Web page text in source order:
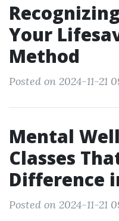
Your
Method
Posted on 2024-11-21
Mental
Classes
Difference
Posted on 2024-11-21